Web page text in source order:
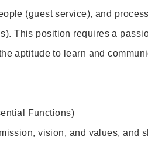
(guest service), and process
This position requires a
aptitude to learn and
Functions)
vision, and values, and